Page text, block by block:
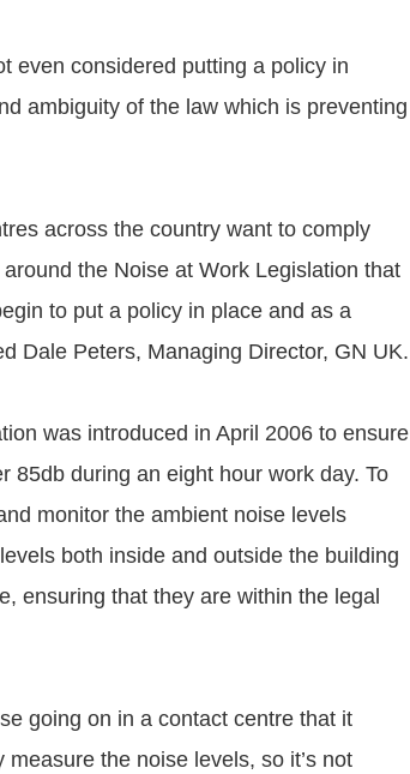
even considered putting a policy in
ambiguity of the law which is preventing
across the country want to comply
the Noise at Work Legislation that
to put a policy in place and as a
Dale Peters, Managing Director, GN UK.
was introduced in April 2006 to ensure
85db during an eight hour work day. To
monitor the ambient noise levels
both inside and outside the building
ensuring that they are within the legal
going on in a contact centre that it
the noise levels, so it’s not